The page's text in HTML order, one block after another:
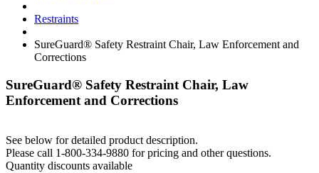
Restraints
SureGuard® Safety Restraint Chair, Law Enforcement and
Corrections
SureGuard® Safety Restraint Chair, Law
Enforcement and Corrections
See below for detailed product description.
Please call 1-800-334-9880 for pricing and other questions.
Quantity discounts available